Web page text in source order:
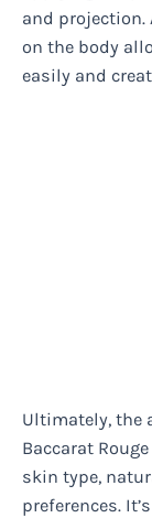
and
on the body
easily and
Ultimately, the
Baccarat
skin type,
preferences.